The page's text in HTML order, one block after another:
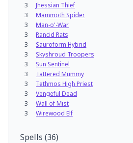
3
Jhessian Thief
3
Mammoth Spider
3
Man-o'-War
3
Rancid Rats
3
Sauroform Hybrid
3
Skyshroud Troopers
3
Sun Sentinel
3
Tattered Mummy
3
Tethmos High Priest
3
Vengeful Dead
3
Wall of Mist
3
Wirewood Elf
Spells (36)